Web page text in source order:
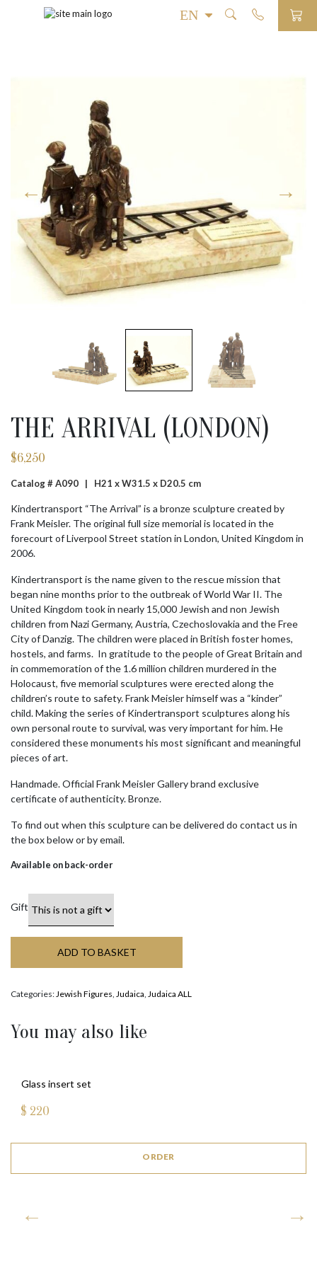
THE ARRIVAL (LONDON)
$6,250
Catalog # A090 | H21 x W31.5 x D20.5 cm
Kindertransport “The Arrival” is a bronze sculpture created by
Frank Meisler. The original full size memorial is located in the
forecourt of Liverpool Street station in London, United Kingdom in
2006.
Kindertransport is the name given to the rescue mission that
began nine months prior to the outbreak of World War II. The
United Kingdom took in nearly 15,000 Jewish and non Jewish
children from Nazi Germany, Austria, Czechoslovakia and the Free
City of Danzig. The children were placed in British foster homes,
hostels, and farms. In gratitude to the people of Great Britain and
in commemoration of the 1.6 million children murdered in the
Holocaust, five memorial sculptures were erected along the
children’s route to safety. Frank Meisler himself was a “kinder”
child. Making the series of Kindertransport sculptures along his
own personal route to survival, was very important for him. He
considered these monuments his most significant and meaningful
pieces of art.
Handmade. Official Frank Meisler Gallery brand exclusive
certificate of authenticity. Bronze.
To find out when this sculpture can be delivered do contact us in
the box below or by email.
Available on back-order
Gift
ADD TO BASKET
Categories: Jewish Figures Judaica Judaica ALL
You may also like
ORDER